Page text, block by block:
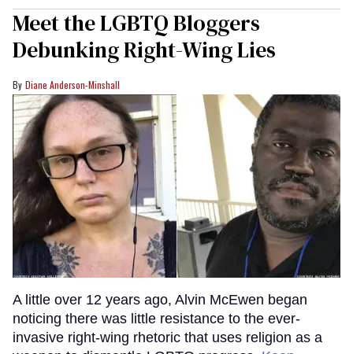
Meet the LGBTQ Bloggers
Debunking Right-Wing Lies
Diane Anderson-Minshall
A little over 12 years ago, Alvin McEwen began
noticing there was little resistance to the ever-
invasive right-wing rhetoric that uses religion as a